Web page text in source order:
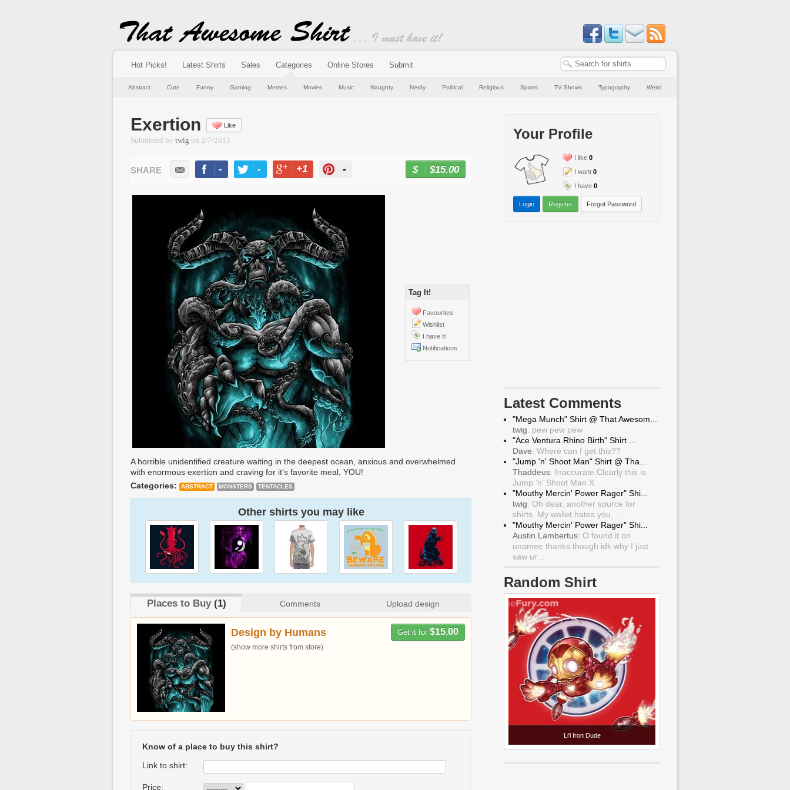
Hot Picks! Latest Shirts Sales Categories Online Stores Submit
Abstract Cute Funny Gaming Memes Movies Music Naughty Nerdy Political Religious Sports TV Shows Typography Weird
Exertion Like
Submitted by twig on 2/7/2013
- - +1 - $15.00
Tag It!
Favourites
Wishlist
I have it!
Notifications
A horrible unidentified creature waiting in the deepest ocean, anxious and overwhelmed
with enormous exertion and craving for it's favorite meal, YOU!
Categories:
ABSTRACT MONSTERS TENTACLES
Other shirts you may like
Places to Buy(1) Comments Upload design
Get it for $15.00
Design by Humans
(show more shirts from store)
Know of a place to buy this shirt?
Link to shirt:
Price:
Your Profile
I like 0
I want 0
I have 0
Login Register Forgot Password
Latest Comments
"Mega Munch" Shirt @ That Awesom...
twig: pew pew pew
"Ace Ventura Rhino Birth" Shirt ...
Dave: Where can I get this??
"Jump 'n' Shoot Man" Shirt @ Tha...
Thaddeus: Inaccurate.Clearly this is
Jump 'n' Shoot Man X
"Mouthy Mercin' Power Rager" Shi...
twig: Oh dear, another source for
shirts. My wallet hates you, ...
"Mouthy Mercin' Power Rager" Shi...
Austin Lambertus: O found it on
unamee thanks though idk why I just
saw ur ...
Random Shirt
Li'l Iron Dude